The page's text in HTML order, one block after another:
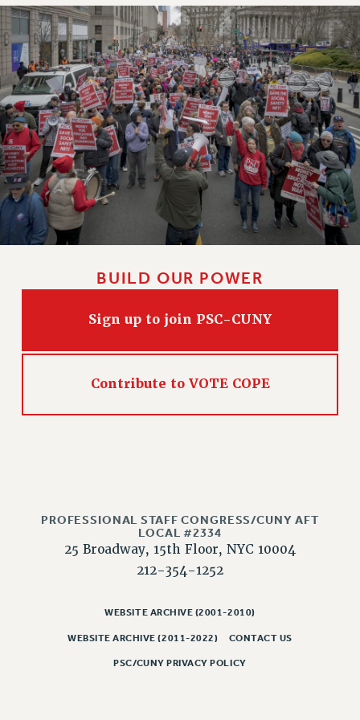
RIGHTS UNDER CONTRACT – RF
RIGHTS UNDER LAW
HEALTH AND SAFETY
Benefits
BENEFITS
HEALTH BENEFITS
FULL-TIMER HEALTH BENEFITS
PART-TIMER HEALTH BENEFITS
DOCTORAL EMPLOYEES HEALTH BENEFITS
RETIREE HEALTH BENEFITS
RF HEALTH BENEFITS
PART-TIMER RIGHTS & BENEFITS
BROCHURES ON PART-TIMER RIGHTS
PART-TIMER HEALTH BENEFITS
PAID PARENTAL LEAVE
PAID FAMILY LEAVE
OTHER PROFESSIONAL LEAVES
BUILD OUR POWER
Sign up to join PSC-CUNY
Contribute to VOTE COPE
PROFESSIONAL STAFF CONGRESS/CUNY AFT
LOCAL #2334
25 Broadway, 15th Floor, NYC 10004
212-354-1252
WEBSITE ARCHIVE (2001-2010)
WEBSITE ARCHIVE (2011-2022) CONTACT US
PSC/CUNY PRIVACY POLICY